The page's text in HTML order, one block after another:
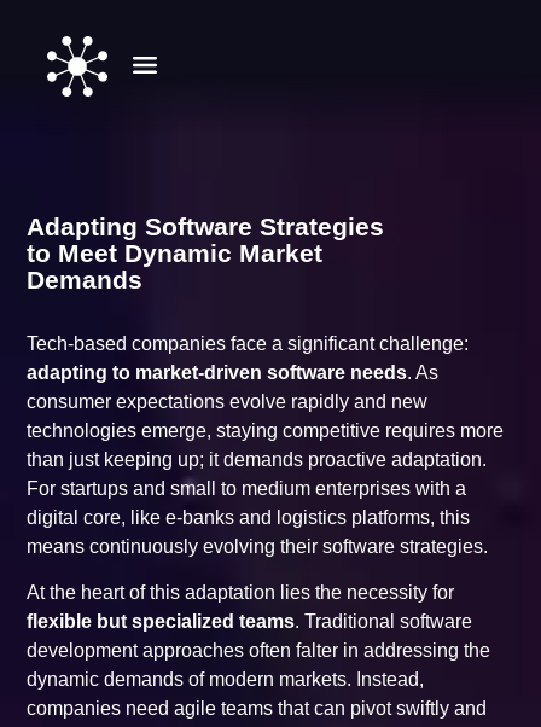
Adapting Software Strategies
to Meet Dynamic Market
Demands
Tech-based companies face a significant challenge:
adapting to market-driven software needs. As
consumer expectations evolve rapidly and new
technologies emerge, staying competitive requires more
than just keeping up; it demands proactive adaptation.
For startups and small to medium enterprises with a
digital core, like e-banks and logistics platforms, this
means continuously evolving their software strategies.
At the heart of this adaptation lies the necessity for
flexible but specialized teams. Traditional software
development approaches often falter in addressing the
dynamic demands of modern markets. Instead,
companies need agile teams that can pivot swiftly and